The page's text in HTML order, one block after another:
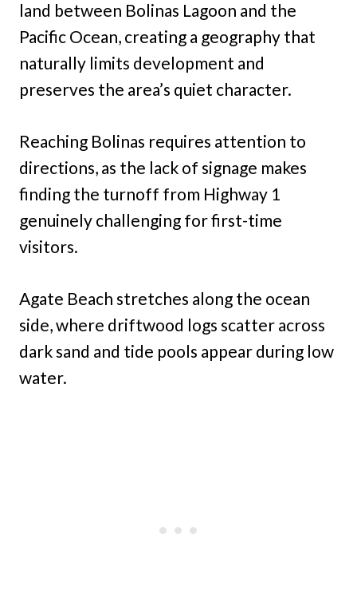
land between Bolinas Lagoon and the
Pacific Ocean, creating a geography that
naturally limits development and
preserves the area’s quiet character.
Reaching Bolinas requires attention to
directions, as the lack of signage makes
finding the turnoff from Highway 1
genuinely challenging for first-time
visitors.
Agate Beach stretches along the ocean
side, where driftwood logs scatter across
dark sand and tide pools appear during low
water.